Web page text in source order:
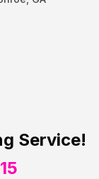
Service!